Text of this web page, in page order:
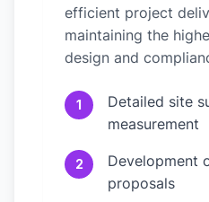
efficient project
maintaining the
design and
1
Detailed site
measurement
2
Development
proposals